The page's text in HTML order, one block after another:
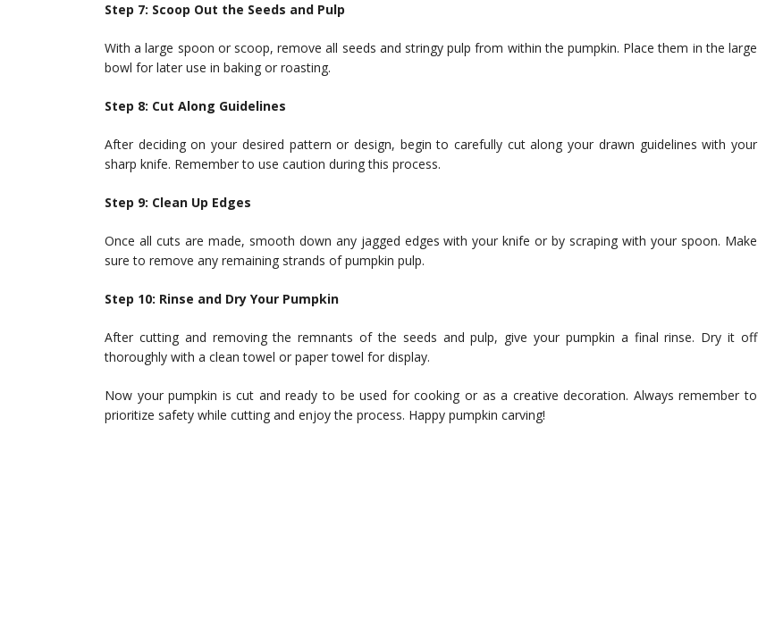
Step 7: Scoop Out the Seeds and Pulp
With a large spoon or scoop, remove all seeds and stringy pulp from within the pumpkin. Place them in the large
bowl for later use in baking or roasting.
Step 8: Cut Along Guidelines
After deciding on your desired pattern or design, begin to carefully cut along your drawn guidelines with your
sharp knife. Remember to use caution during this process.
Step 9: Clean Up Edges
Once all cuts are made, smooth down any jagged edges with your knife or by scraping with your spoon. Make
sure to remove any remaining strands of pumpkin pulp.
Step 10: Rinse and Dry Your Pumpkin
After cutting and removing the remnants of the seeds and pulp, give your pumpkin a final rinse. Dry it off
thoroughly with a clean towel or paper towel for display.
Now your pumpkin is cut and ready to be used for cooking or as a creative decoration. Always remember to
prioritize safety while cutting and enjoy the process. Happy pumpkin carving!